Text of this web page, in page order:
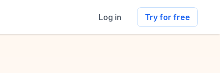
Log in Try for free